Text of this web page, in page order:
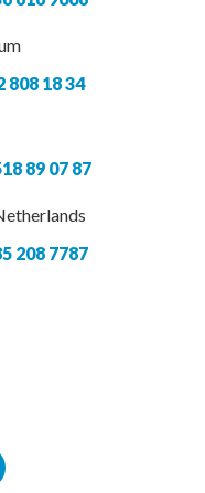
808 18 34
89 07 87
208 7787